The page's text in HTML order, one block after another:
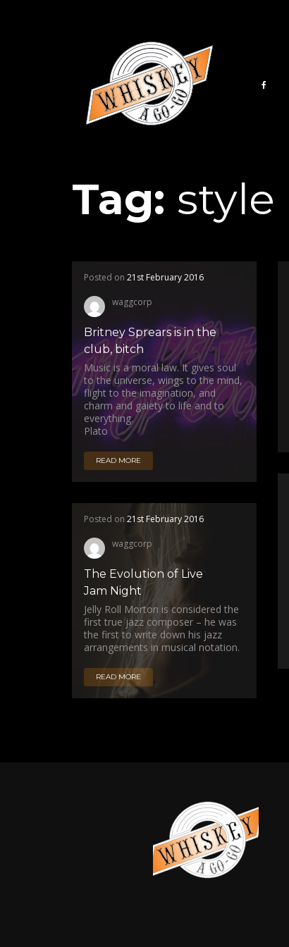
Tag: style
Posted on 21st February 2016
waggcorp
Britney Sprears is in the
club, bitch
Music is a moral law. It gives soul
to the universe, wings to the mind,
flight to the imagination, and
charm and gaiety to life and to
everything.
Plato
READ MORE
Posted on 21st February 2016
waggcorp
The Evolution of Live
Jam Night
Jelly Roll Morton is considered the
first true jazz composer – he was
the first to write down his jazz
arrangements in musical notation.
READ MORE